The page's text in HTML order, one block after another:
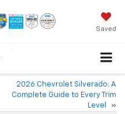
Saved
2026 Chevrolet Silverado: A
Complete Guide to Every Trim
Level
»